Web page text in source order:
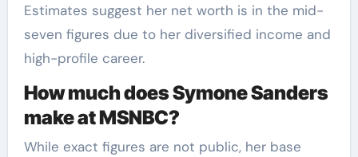
Estimates suggest her net worth is in the mid-
seven figures due to her diversified income and
high-profile career.
How much does Symone Sanders
make at MSNBC?
While exact figures are not public, her base